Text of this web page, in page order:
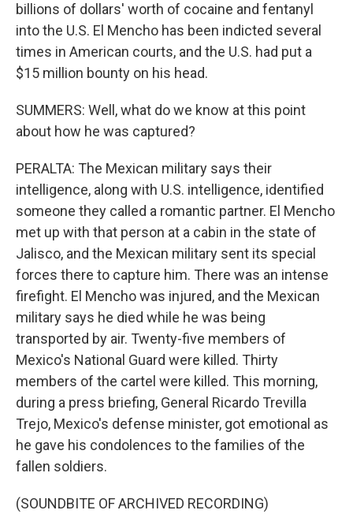
billions of dollars' worth of cocaine and fentanyl
into the U.S. El Mencho has been indicted several
times in American courts, and the U.S. had put a
$15 million bounty on his head.
SUMMERS: Well, what do we know at this point
about how he was captured?
PERALTA: The Mexican military says their
intelligence, along with U.S. intelligence, identified
someone they called a romantic partner. El Mencho
met up with that person at a cabin in the state of
Jalisco, and the Mexican military sent its special
forces there to capture him. There was an intense
firefight. El Mencho was injured, and the Mexican
military says he died while he was being
transported by air. Twenty-five members of
Mexico's National Guard were killed. Thirty
members of the cartel were killed. This morning,
during a press briefing, General Ricardo Trevilla
Trejo, Mexico's defense minister, got emotional as
he gave his condolences to the families of the
fallen soldiers.
(SOUNDBITE OF ARCHIVED RECORDING)